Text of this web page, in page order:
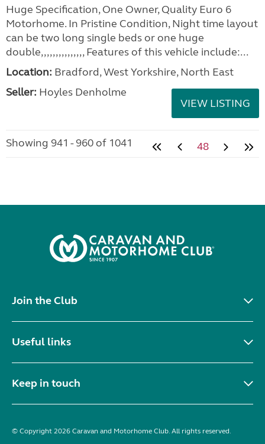
Huge Specification, One Owner, Quality Euro 6
Motorhome. In Pristine Condition, Night time layout
can be two long single beds or one huge
double,,,,,,,,,,,,,,, Features of this vehicle include:...
Location: Bradford, West Yorkshire, North East
Seller: Hoyles Denholme
VIEW LISTING
Showing 941 - 960 of 1041 48
Join the Club
Useful links
Keep in touch
© Copyright 2026 Caravan and Motorhome Club. All rights reserved.